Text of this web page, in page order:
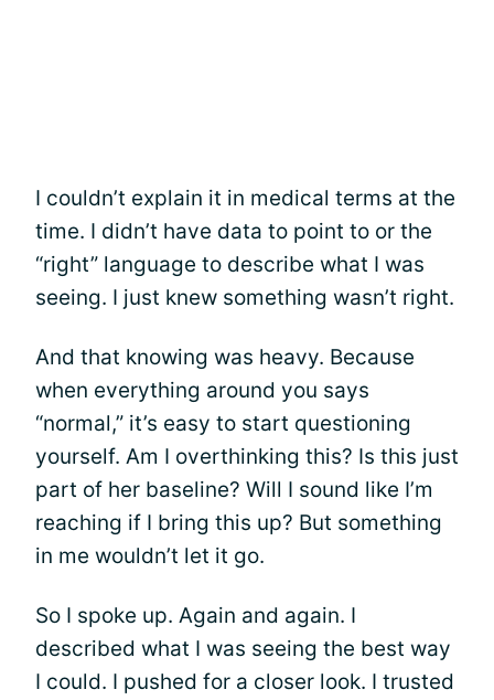
I couldn’t explain it in medical terms at the
time. I didn’t have data to point to or the
“right” language to describe what I was
seeing. I just knew something wasn’t right.
And that knowing was heavy. Because
when everything around you says
“normal,” it’s easy to start questioning
yourself. Am I overthinking this? Is this just
part of her baseline? Will I sound like I’m
reaching if I bring this up? But something
in me wouldn’t let it go.
So I spoke up. Again and again. I
described what I was seeing the best way
I could. I pushed for a closer look. I trusted